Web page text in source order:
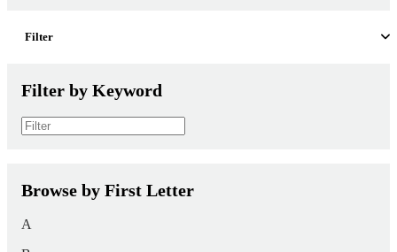
Filter
Filter by Keyword
Browse by First Letter
A